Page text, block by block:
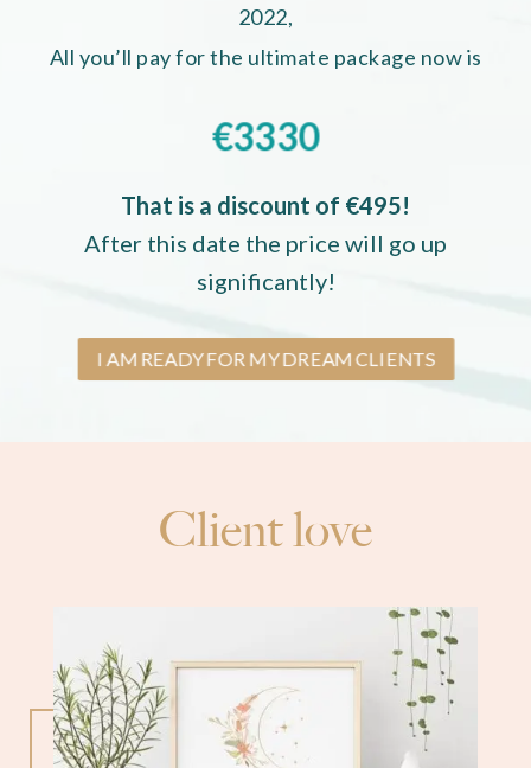
2022,
All you’ll pay for the ultimate package now is
€3330
That is a discount of €495!
After this date the price will go up
significantly!
I AM READY FOR MY DREAM CLIENTS
Client love